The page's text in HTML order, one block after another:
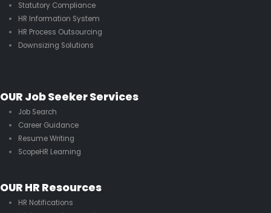
Statutory Compliance
HR Information System
HR Process Outsourcing
Downsizing Solutions
OUR Job Seeker Services
Job Search
Career Guidance
Resume Writing
ScopeHR Learning
OUR HR Resources
HR Notifications